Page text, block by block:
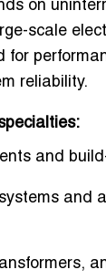
on
scale
for
reliability.
and
and